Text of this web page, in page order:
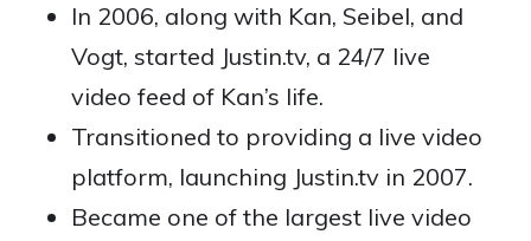
In 2006, along with Kan, Seibel, and
Vogt, started Justin.tv, a 24/7 live
video feed of Kan’s life.
Transitioned to providing a live video
platform, launching Justin.tv in 2007.
Became one of the largest live video